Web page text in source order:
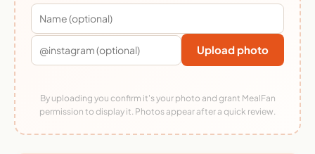
Upload photo
By uploading you confirm it's your photo and grant MealFan
permission to display it. Photos appear after a quick review.